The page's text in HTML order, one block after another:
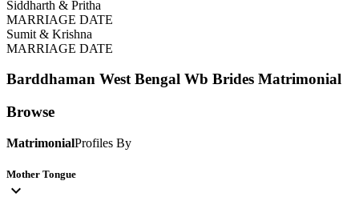
Siddharth & Pritha
MARRIAGE DATE
Sumit & Krishna
MARRIAGE DATE
Barddhaman West Bengal Wb Brides Matrimonial
Browse
MatrimonialProfiles By
Mother Tongue
expand_more